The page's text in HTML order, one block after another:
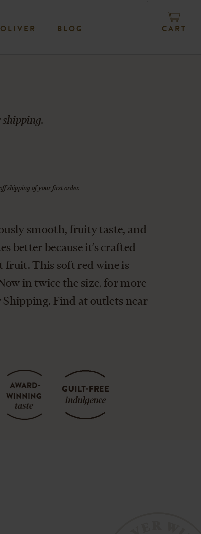
BLOG CART
shipping.
shipping of your first order.
smooth, fruity taste, and
better because it’s crafted
This soft red wine is
in twice the size, for more
Shipping. Find at outlets near